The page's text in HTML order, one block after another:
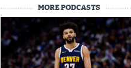
MORE PODCASTS